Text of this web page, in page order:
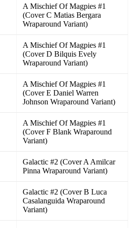
A Mischief Of Magpies #1
(Cover C Matias Bergara
Wraparound Variant)
A Mischief Of Magpies #1
(Cover D Bilquis Evely
Wraparound Variant)
A Mischief Of Magpies #1
(Cover E Daniel Warren
Johnson Wraparound Variant)
A Mischief Of Magpies #1
(Cover F Blank Wraparound
Variant)
Galactic #2 (Cover A Amilcar
Pinna Wraparound Variant)
Galactic #2 (Cover B Luca
Casalanguida Wraparound
Variant)